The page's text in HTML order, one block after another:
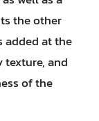
the other
added at the
texture, and
of the